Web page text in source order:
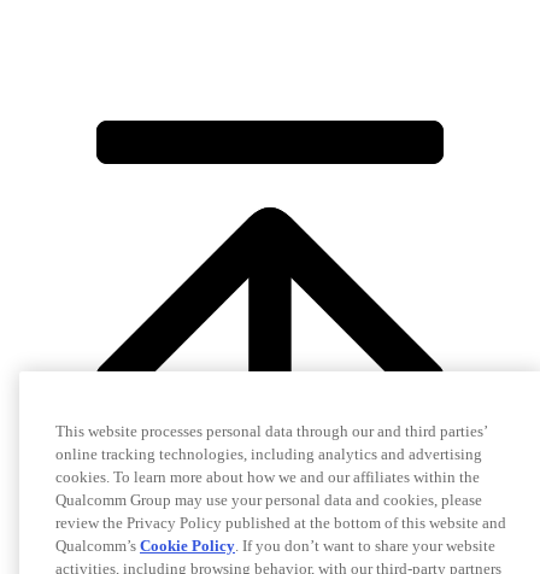
This website processes personal data through our and third parties’
online tracking technologies, including analytics and advertising
cookies. To learn more about how we and our affiliates within the
Qualcomm Group may use your personal data and cookies, please
review the Privacy Policy published at the bottom of this website and
Qualcomm’s Cookie Policy. If you don’t want to share your website
activities, including browsing behavior, with our third-party partners